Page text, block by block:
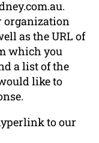
organization
as the URL of
which you
a list of the
like to
to our